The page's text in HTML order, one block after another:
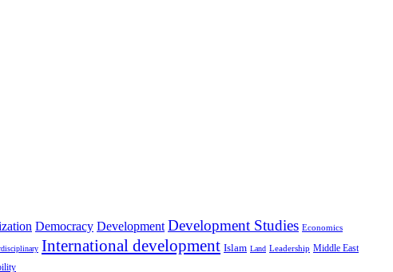
Democracy Development Development Studies Economics
International development Islam Land Leadership Middle East